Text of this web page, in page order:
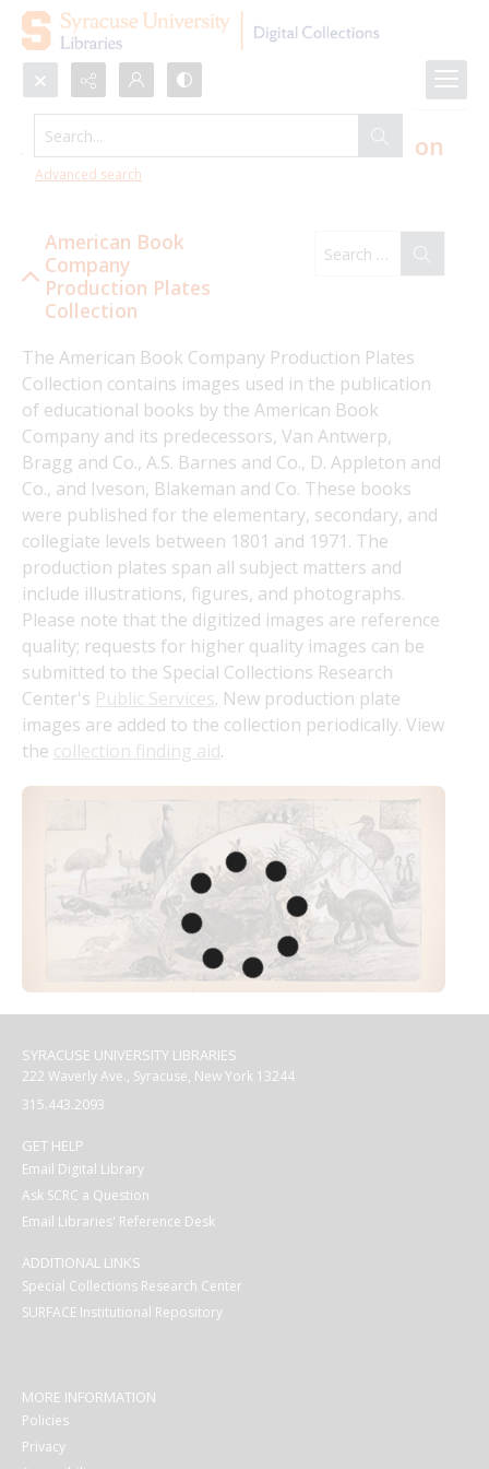
Search...
Advanced search
American Book Company Production
Plates Collection
American Book
Company
Production Plates
Collection
The American Book Company Production Plates
Collection contains images used in the publication
of educational books by the American Book
Company and its predecessors, Van Antwerp,
Bragg and Co., A.S. Barnes and Co., D. Appleton and
Co., and Iveson, Blakeman and Co. These books
were published for the elementary, secondary, and
collegiate levels between 1801 and 1971. The
production plates span all subject matters and
Please note that the digitized images are reference
quality; requests for higher quality images can be
submitted to the Special Collections Research
Center's Public Services. New production plate
images are added to the collection periodically. View
the collection finding aid.
SYRACUSE UNIVERSITY LIBRARIES
222 Waverly Ave., Syracuse, New York 13244
315.443.2093
GET HELP
Email Digital Library
Ask SCRC a Question
Email Libraries' Reference Desk
ADDITIONAL LINKS
Special Collections Research Center
SURFACE Institutional Repository
MORE INFORMATION
Policies
Privacy